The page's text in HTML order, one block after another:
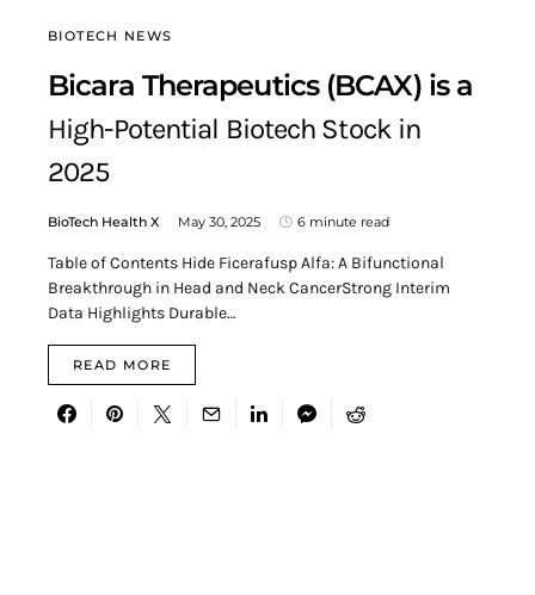
BIOTECH NEWS
Bicara Therapeutics (BCAX) is a
High-Potential Biotech Stock in
2025
BioTech Health X May 30, 2025 6 minute read
Table of Contents Hide Ficerafusp Alfa: A Bifunctional
Breakthrough in Head and Neck CancerStrong Interim
Data Highlights Durable…
READ MORE